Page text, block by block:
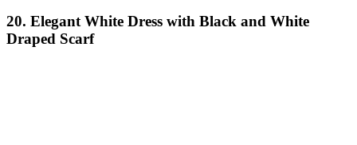
20. Elegant White Dress with Black and White
Draped Scarf